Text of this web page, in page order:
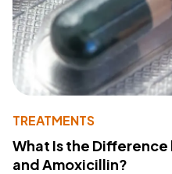
TREATMENTS
What Is the
and Amoxicillin?